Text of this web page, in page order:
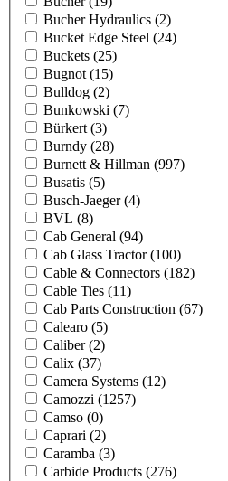
Bucher Hydraulics (2)
Bucket Edge Steel (24)
Buckets (25)
Bugnot (15)
Bulldog (2)
Bunkowski (7)
Bürkert (3)
Burndy (28)
Burnett & Hillman (997)
Busatis (5)
Busch-Jaeger(4)
BVL (8)
Cab General (94)
Cab Glass Tractor(100)
Cable & Connectors (182)
Cable Ties (11)
Cab Parts Construction (67)
Calearo (5)
Caliber(2)
Calix (37)
Camera Systems (12)
Camozzi (1257)
Camso (0)
Caprari (2)
Caramba (3)
Carbide Products (276)